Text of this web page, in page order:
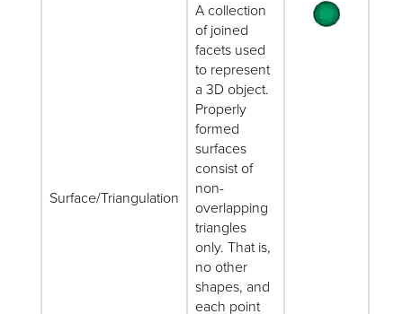
Surface/Triangulation
A collection
of joined
facets used
to represent
a 3D object.
Properly
formed
surfaces
consist of
non-
overlapping
triangles
only. That is,
no other
shapes, and
each point